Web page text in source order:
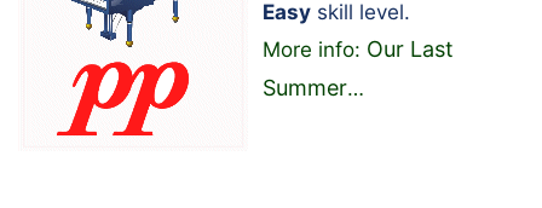
Easy skill level.
More info: Our Last
Summer…